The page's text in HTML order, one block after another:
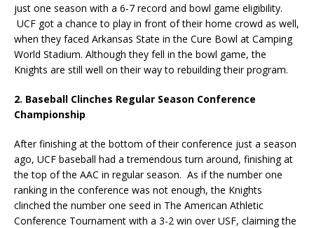
just one season with a 6-7 record and bowl game eligibility.
UCF got a chance to play in front of their home crowd as well,
when they faced Arkansas State in the Cure Bowl at Camping
World Stadium. Although they fell in the bowl game, the
Knights are still well on their way to rebuilding their program.
2. Baseball Clinches Regular Season Conference
Championship
After finishing at the bottom of their conference just a season
ago, UCF baseball had a tremendous turn around, finishing at
the top of the AAC in regular season. As if the number one
ranking in the conference was not enough, the Knights
clinched the number one seed in The American Athletic
Conference Tournament with a 3-2 win over USF, claiming the